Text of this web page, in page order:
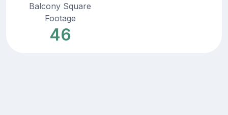
Balcony Square
Footage
46